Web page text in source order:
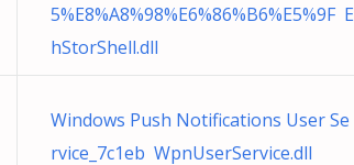
5%E8%A8%98%E6%86%B6%E5%9F E
hStorShell.dll
Windows Push Notifications User Se
rvice_7c1eb WpnUserService.dll